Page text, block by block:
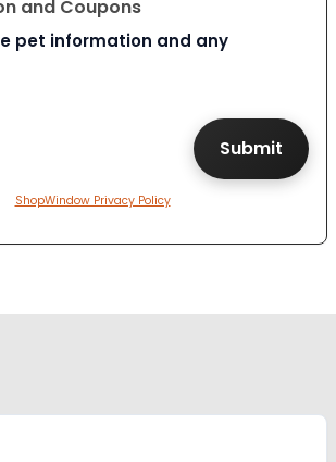
and Coupons
pet information and any
ShopWindow Privacy Policy